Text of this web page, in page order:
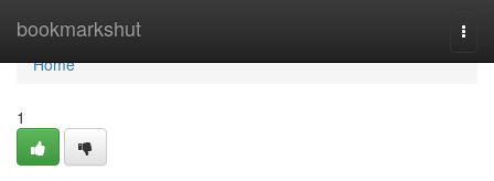
bookmarkshut
Home
Home
1